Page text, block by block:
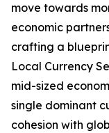
move towards
economic
crafting a
Local Currency
mid-sized
single dominant
cohesion with